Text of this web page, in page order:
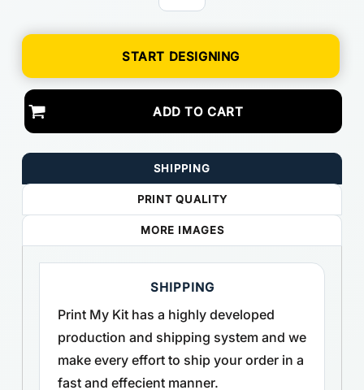
START DESIGNING
ADD TO CART
SHIPPING
PRINT QUALITY
MORE IMAGES
SHIPPING
Print My Kit has a highly developed
production and shipping system and we
make every effort to ship your order in a
fast and effecient manner.